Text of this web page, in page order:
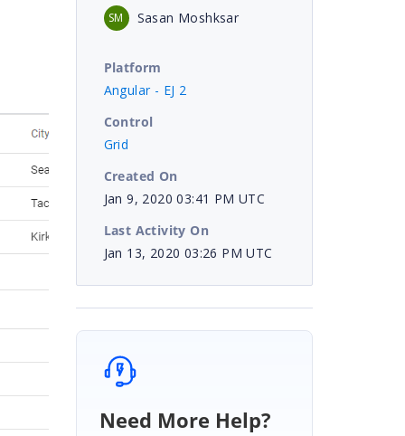
SM Sasan Moshksar
Platform
Angular - EJ 2
Control
Grid
Created On
Jan 9, 2020 03:41 PM UTC
Last Activity On
Jan 13, 2020 03:26 PM UTC
Need More Help?